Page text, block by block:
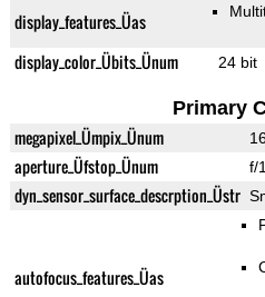
display_features_Üas
display_color_Übits_Ünum 24 bit
Primary
megapixel_Ümpix_Ünum
aperture_Üfstop_Ünum f/
dyn_sensor_surface_descrption_Üstr
autofocus_features_Üas